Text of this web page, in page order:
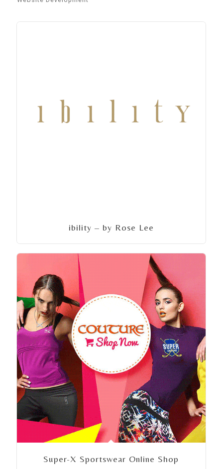
ibility – by Rose Lee
Super-X Sportswear Online Shop